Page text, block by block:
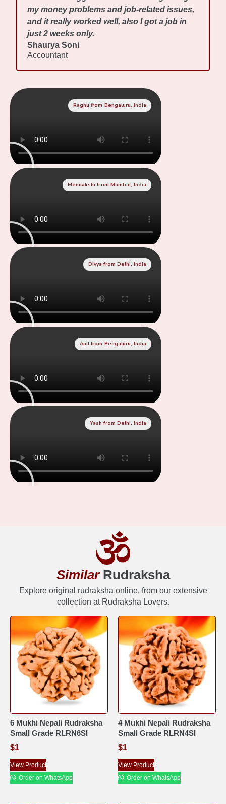
my money problems and job-related issues,
and it really worked well, also I got a job in
just 2 weeks only.
Shaurya Soni
Accountant
Raghu from Bengaluru, India
Mennakshi from Mumbai, India
Divya from Delhi, India
Anil from Bengaluru, India
Yash from Delhi, India
SimilarRudraksha
Explore original rudraksha online, from our extensive
collection at Rudraksha Lovers.
6 Mukhi Nepali Rudraksha
Small Grade RLRN6SI
$1
View Product
Order on WhatsApp
4 Mukhi Nepali Rudraksha
Small Grade RLRN4SI
$1
View Product
Order on WhatsApp